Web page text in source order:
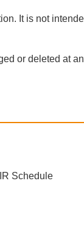
It is not
or deleted at
IR Schedule